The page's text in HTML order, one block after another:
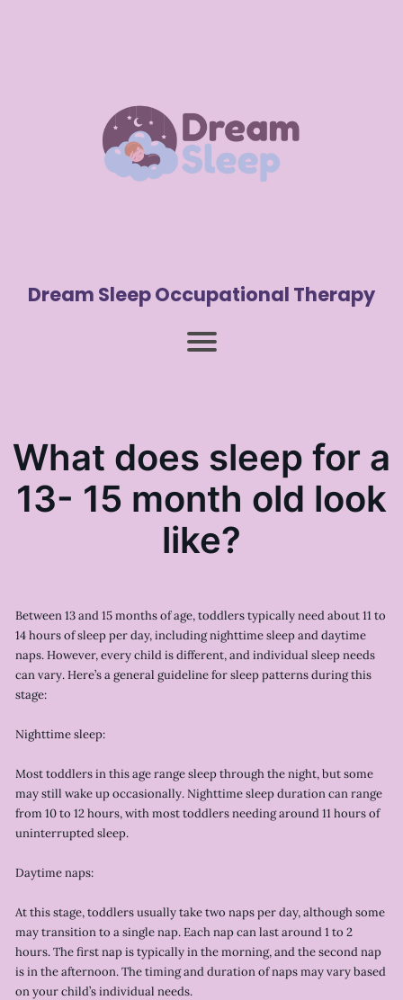
Dream Sleep Occupational Therapy
What does sleep for a
13- 15 month old look
like?
Between 13 and 15 months of age, toddlers typically need about 11 to
14 hours of sleep per day, including nighttime sleep and daytime
naps. However, every child is different, and individual sleep needs
can vary. Here’s a general guideline for sleep patterns during this
stage:
Nighttime sleep:
Most toddlers in this age range sleep through the night, but some
may still wake up occasionally. Nighttime sleep duration can range
from 10 to 12 hours, with most toddlers needing around 11 hours of
uninterrupted sleep.
Daytime naps:
At this stage, toddlers usually take two naps per day, although some
may transition to a single nap. Each nap can last around 1 to 2
hours. The first nap is typically in the morning, and the second nap
is in the afternoon. The timing and duration of naps may vary based
on your child’s individual needs.